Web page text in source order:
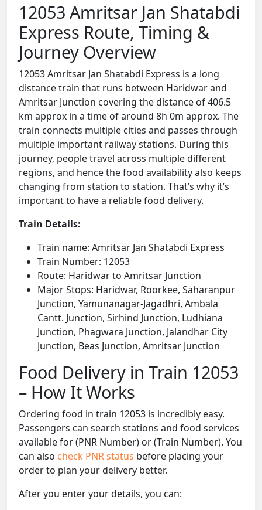
12053 Amritsar Jan Shatabdi
Express Route, Timing &
Journey Overview
12053 Amritsar Jan Shatabdi Express is a long
distance train that runs between Haridwar and
Amritsar Junction covering the distance of 406.5
km approx in a time of around 8h 0m approx. The
train connects multiple cities and passes through
multiple important railway stations. During this
journey, people travel across multiple different
regions, and hence the food availability also keeps
changing from station to station. That’s why it’s
important to have a reliable food delivery.
Train Details:
Train name: Amritsar Jan Shatabdi Express
Train Number: 12053
Route: Haridwar to Amritsar Junction
Major Stops: Haridwar, Roorkee, Saharanpur
Junction, Yamunanagar-Jagadhri, Ambala
Cantt. Junction, Sirhind Junction, Ludhiana
Junction, Phagwara Junction, Jalandhar City
Junction, Beas Junction, Amritsar Junction
Food Delivery in Train 12053
– How It Works
Ordering food in train 12053 is incredibly easy.
Passengers can search stations and food services
available for (PNR Number) or (Train Number). You
can also check PNR status before placing your
order to plan your delivery better.
After you enter your details, you can: